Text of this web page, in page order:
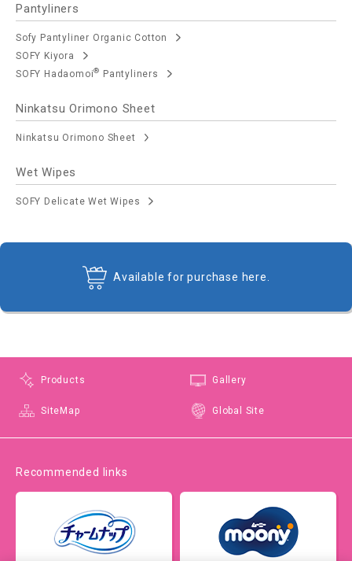
Pantyliners
Sofy Pantyliner Organic Cotton
SOFY Kiyora
SOFY Hadaomoi® Pantyliners
Ninkatsu Orimono Sheet
Ninkatsu Orimono Sheet
Wet Wipes
SOFY Delicate Wet Wipes
Available for purchase here.
Products Gallery
SiteMap Global Site
Recommended links